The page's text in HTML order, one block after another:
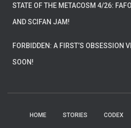
STATE OF THE METACOSM 4/26:
AND SCIFAN JAM!
FORBIDDEN: A FIRST’S OBSESSION
SOON!
HOME STORIES CODEX